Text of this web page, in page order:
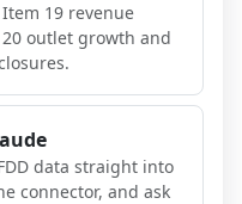
19 revenue
outlet growth and
data straight into
connector, and ask